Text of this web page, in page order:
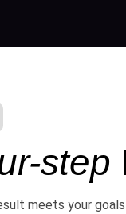
step
meets your